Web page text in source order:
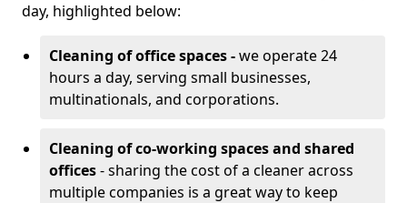
day, highlighted below:
Cleaning of office spaces -we operate 24
hours a day, serving small businesses,
multinationals, and corporations.
Cleaning of co-working spaces and shared
offices- sharing the cost of a cleaner across
multiple companies is a great way to keep